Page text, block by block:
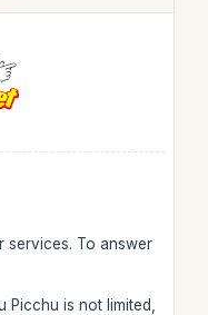
services. To answer
is not limited,